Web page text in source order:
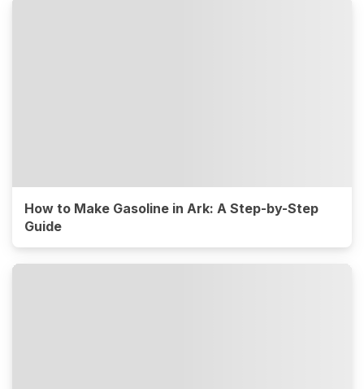
How to Make Gasoline in Ark: A Step-by-Step
Guide